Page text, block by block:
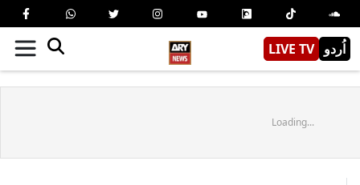
LIVE TV اُردو
Loading...